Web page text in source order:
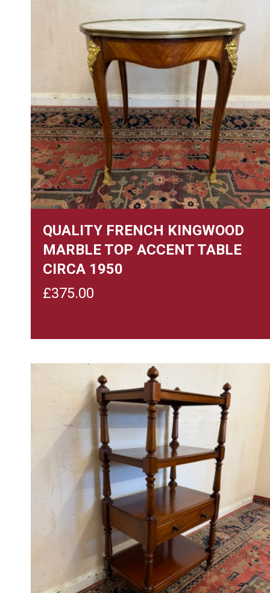
QUALITY FRENCH KINGWOOD
MARBLE TOP ACCENT TABLE
CIRCA 1950
£375.00